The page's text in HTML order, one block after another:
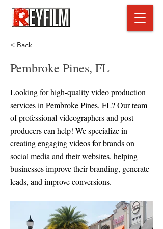
< Back
Pembroke Pines, FL
Looking for high-quality video production
services in Pembroke Pines, FL? Our team
of professional videographers and post-
producers can help! We specialize in
creating engaging videos for brands on
social media and their websites, helping
businesses improve their branding, generate
leads, and improve conversions.